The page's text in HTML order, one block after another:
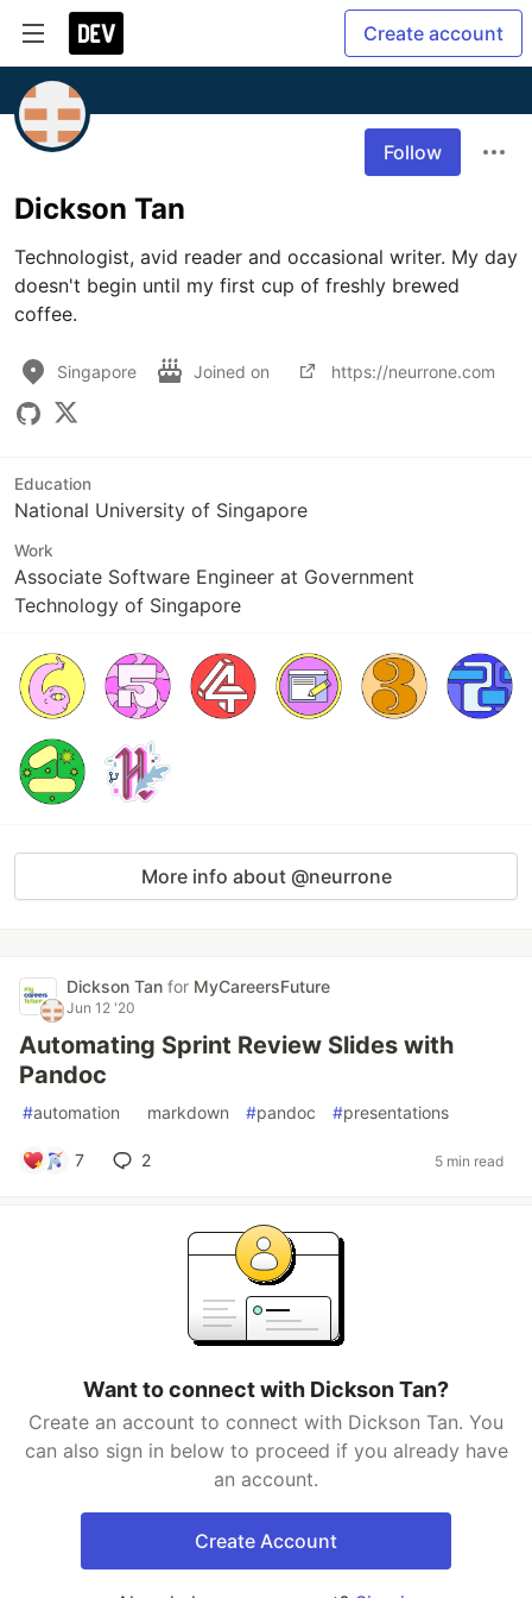
Create account
Follow
Dickson Tan
Technologist, avid reader and occasional writer. My day
doesn't begin until my first cup of freshly brewed
coffee.
Singapore Joined on https://neurrone.com
Education
National University of Singapore
Work
Associate Software Engineer at Government
Technology of Singapore
More info about @neurrone
Dickson Tan for MyCareersFuture
Jun 12 '20
Automating Sprint Review Slides with
Pandoc
#automation markdown #pandoc #presentations
7 2 5 min read
Want to connect with Dickson Tan?
Create an account to connect with Dickson Tan. You
can also sign in below to proceed if you already have
an account.
Create Account